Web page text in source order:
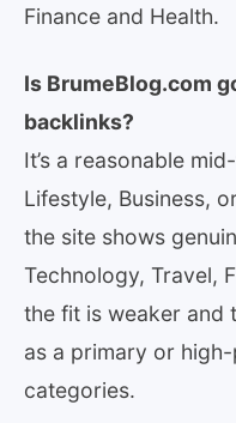
Finance and Health.
Is BrumeBlog.com
backlinks?
It’s a reasonable
Lifestyle, Business,
the site shows
Technology, Travel,
the fit is weaker and
as a primary or
categories.